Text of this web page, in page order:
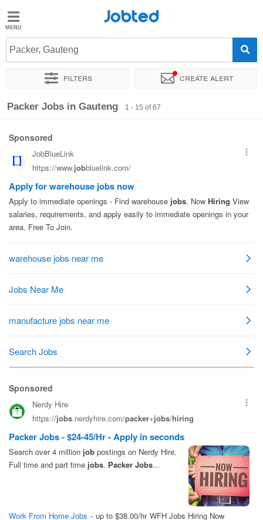
Jobted
Jobs
Salaries
Jobted
Packer, Gauteng
Filters Create alert
Sort by Company Recruiter
Packer Jobs in Gauteng 1 - 15 of 67